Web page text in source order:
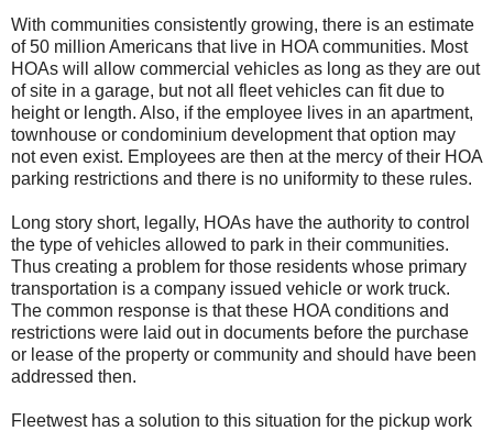
With communities consistently growing, there is an estimate
of 50 million Americans that live in HOA communities. Most
HOAs will allow commercial vehicles as long as they are out
of site in a garage, but not all fleet vehicles can fit due to
height or length. Also, if the employee lives in an apartment,
townhouse or condominium development that option may
not even exist. Employees are then at the mercy of their HOA
parking restrictions and there is no uniformity to these rules.
Long story short, legally, HOAs have the authority to control
the type of vehicles allowed to park in their communities.
Thus creating a problem for those residents whose primary
transportation is a company issued vehicle or work truck.
The common response is that these HOA conditions and
restrictions were laid out in documents before the purchase
or lease of the property or community and should have been
addressed then.
Fleetwest has a solution to this situation for the pickup work